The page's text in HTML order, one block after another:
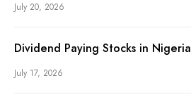
July 20, 2026
Dividend Paying Stocks in Nigeria
July 17, 2026